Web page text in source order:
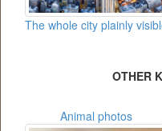
The whole city plainly
OTHER
Animal photos